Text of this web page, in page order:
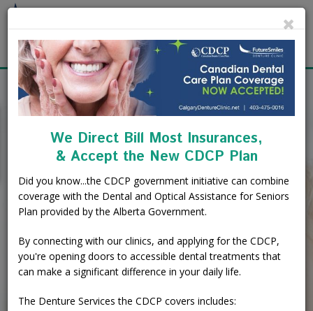
About
Our Practice
Blog
Careers
Calgary Denture Services
Partial Dentures
Denture Implants
Complete Dentures
Flexible Dentures
Denture Reline
Denture Rebase
Emergency Denture Repair
Direct Billing & Financing
Reviews
Locations
NE Calgary Denture Clinic
SW Calgary Denture Clinic
Book Online
Quality Dentures.
Affordable Prices.
Direct Billing.
Open Evenings and Weekends - 2
Convenient Locations
Book Free Consultation
We Direct Bill Most Insurances,
& Accept the New CDCP Plan
Did you know...the CDCP government initiative can combine
coverage with the Dental and Optical Assistance for Seniors
Plan provided by the Alberta Government.
By connecting with our clinics, and applying for the CDCP,
you're opening doors to accessible dental treatments that
can make a significant difference in your daily life.
The Denture Services the CDCP covers includes: